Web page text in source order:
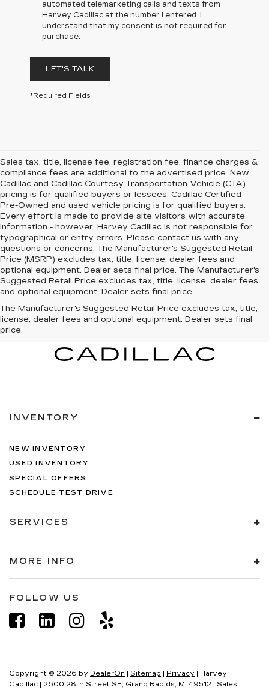
automated telemarketing calls and texts from
Harvey Cadillac at the number I entered. I
understand that my consent is not required for
purchase.
LET'S TALK
*Required Fields
Sales tax, title, license fee, registration fee, finance charges &
compliance fees are additional to the advertised price. New
Cadillac and Cadillac Courtesy Transportation Vehicle (CTA)
pricing is for qualified buyers or lessees. Cadillac Certified
Pre-Owned and used vehicle pricing is for qualified buyers.
Every effort is made to provide site visitors with accurate
information - however, Harvey Cadillac is not responsible for
typographical or entry errors. Please contact us with any
questions or concerns. The Manufacturer's Suggested Retail
Price (MSRP) excludes tax, title, license, dealer fees and
optional equipment. Dealer sets final price. The Manufacturer's
Suggested Retail Price excludes tax, title, license, dealer fees
and optional equipment. Dealer sets final price.
The Manufacturer's Suggested Retail Price excludes tax, title,
license, dealer fees and optional equipment. Dealer sets final
price.
INVENTORY
NEW INVENTORY
USED INVENTORY
SPECIAL OFFERS
SCHEDULE TEST DRIVE
SERVICES
MORE INFO
FOLLOW US
Copyright © 2026 by DealerOn | Sitemap | Privacy | Harvey
Cadillac | 2600 28th Street SE, Grand Rapids, MI 49512 | Sales: